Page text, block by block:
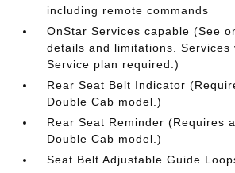
including remote commands
OnStar Services capable (See
details and limitations. Services
Service plan required.)
Rear Seat Belt Indicator
Double Cab model.)
Rear Seat Reminder (Requires
Double Cab model.)
Seat Belt Adjustable Guide